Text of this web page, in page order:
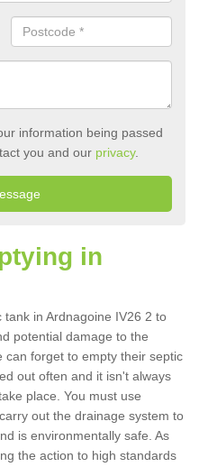
information being passed
you and our privacy.
in
in Ardnagoine IV26 2 to
potential damage to the
can forget to empty their septic
out often and it isn't always
place. You must use
out the drainage system to
is environmentally safe. As
the action to high standards